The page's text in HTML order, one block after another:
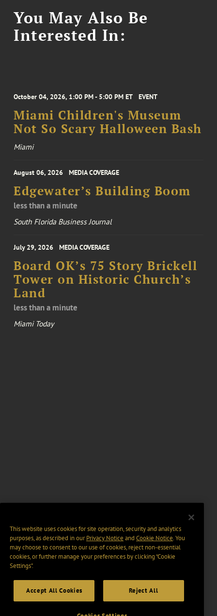
You May Also Be
Interested In:
October 04, 2026, 1:00 PM - 5:00 PM ET EVENT
Miami Children's Museum
Not So Scary Halloween Bash
Miami
August 06, 2026 MEDIA COVERAGE
Edgewater’s Building Boom
less than a minute
South Florida Business Journal
July 29, 2026 MEDIA COVERAGE
Board OK’s 75 Story Brickell
Tower on Historic Church’s
Land
less than a minute
Miami Today
This website uses cookies for site operation, security and analytics
purposes, as described in ourPrivacy Notice and Cookie Notice. You
may choose to consent to our use of cookies, reject non-essential
cookies, or further manage your preferences by clicking “Cookie
Settings".
Accept All Cookies Reject All